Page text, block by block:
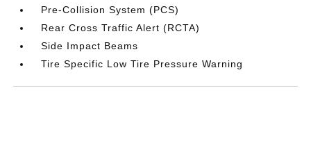
Pre-Collision System (PCS)
Rear Cross Traffic Alert (RCTA)
Side Impact Beams
Tire Specific Low Tire Pressure Warning